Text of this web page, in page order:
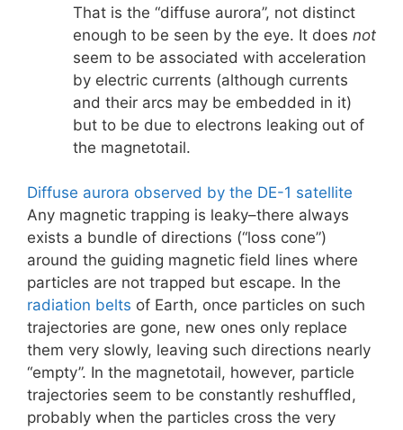
That is the “diffuse aurora”, not distinct
enough to be seen by the eye. It does not
seem to be associated with acceleration
by electric currents (although currents
and their arcs may be embedded in it)
but to be due to electrons leaking out of
the magnetotail.
Diffuse aurora observed by the DE-1 satellite
Any magnetic trapping is leaky–there always
exists a bundle of directions (“loss cone”)
around the guiding magnetic field lines where
particles are not trapped but escape. In the
radiation belts of Earth, once particles on such
trajectories are gone, new ones only replace
them very slowly, leaving such directions nearly
“empty”. In the magnetotail, however, particle
trajectories seem to be constantly reshuffled,
probably when the particles cross the very